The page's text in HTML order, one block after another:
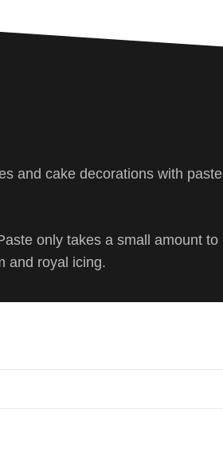
and cake decorations with pastel
only takes a small amount to
and royal icing.